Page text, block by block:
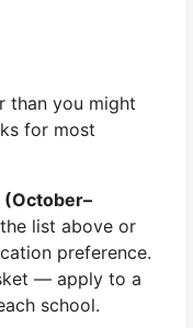
than you might
for most
(October–
list above or
preference.
— apply to a
school.